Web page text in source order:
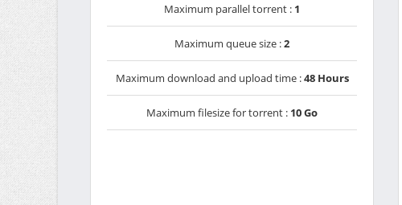
Maximum parallel torrent : 1
Maximum queue size :2
Maximum download and upload time :48 Hours
Maximum filesize for torrent : 10 Go